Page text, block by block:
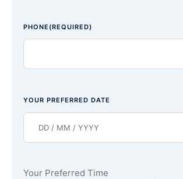
PHONE (REQUIRED)
YOUR PREFERRED DATE
Your Preferred Time